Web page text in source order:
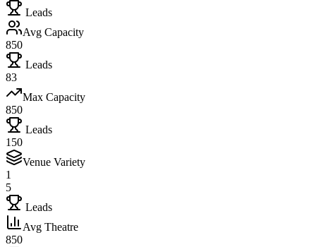
Leads
Avg Capacity
850
Leads
83
Max Capacity
850
Leads
150
Venue Variety
1
5
Leads
Avg Theatre
850